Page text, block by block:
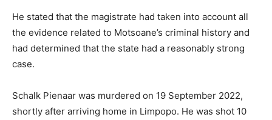
He stated that the magistrate had taken into account all
the evidence related to Motsoane’s criminal history and
had determined that the state had a reasonably strong
case.
Schalk Pienaar was murdered on 19 September 2022,
shortly after arriving home in Limpopo. He was shot 10